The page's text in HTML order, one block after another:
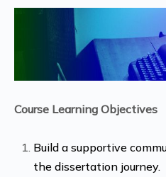
Course Learning Objectives
Build a supportive
the dissertation journey.